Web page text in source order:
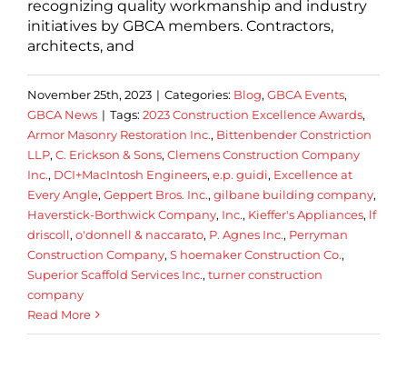
recognizing quality workmanship and industry
initiatives by GBCA members. Contractors,
architects, and
November 25th, 2023 | Categories: Blog, GBCA Events,
GBCA News | Tags: 2023 Construction Excellence Awards,
Armor Masonry Restoration Inc., Bittenbender Constriction
LLP, C. Erickson & Sons, Clemens Construction Company
Inc., DCI+MacIntosh Engineers, e.p. guidi, Excellence at
Every Angle, Geppert Bros. Inc., gilbane building company,
Haverstick-Borthwick Company, Inc., Kieffer's Appliances, lf
driscoll, o'donnell & naccarato, P. Agnes Inc., Perryman
Construction Company, S hoemaker Construction Co.,
Superior Scaffold Services Inc., turner construction
company
Read More